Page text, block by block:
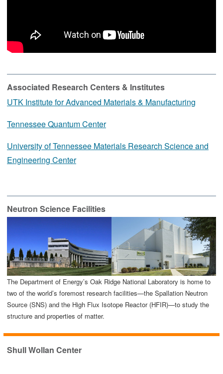
Associated Research Centers & Institutes
UTK Institute for Advanced Materials & Manufacturing
Tennessee Quantum Center
University of Tennessee Materials Research Science and
Engineering Center
Neutron Science Facilities
The Department of Energy’s Oak Ridge National Laboratory is home to
two of the world’s foremost research facilities—the Spallation Neutron
Source (SNS) and the High Flux Isotope Reactor (HFIR)—to study the
structure and properties of matter.
Shull Wollan Center